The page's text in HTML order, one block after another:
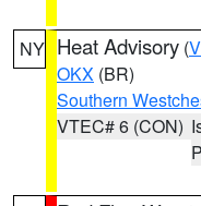
NY Heat Advisory (
OKX (BR)
Southern
VTEC# 6 (CON)